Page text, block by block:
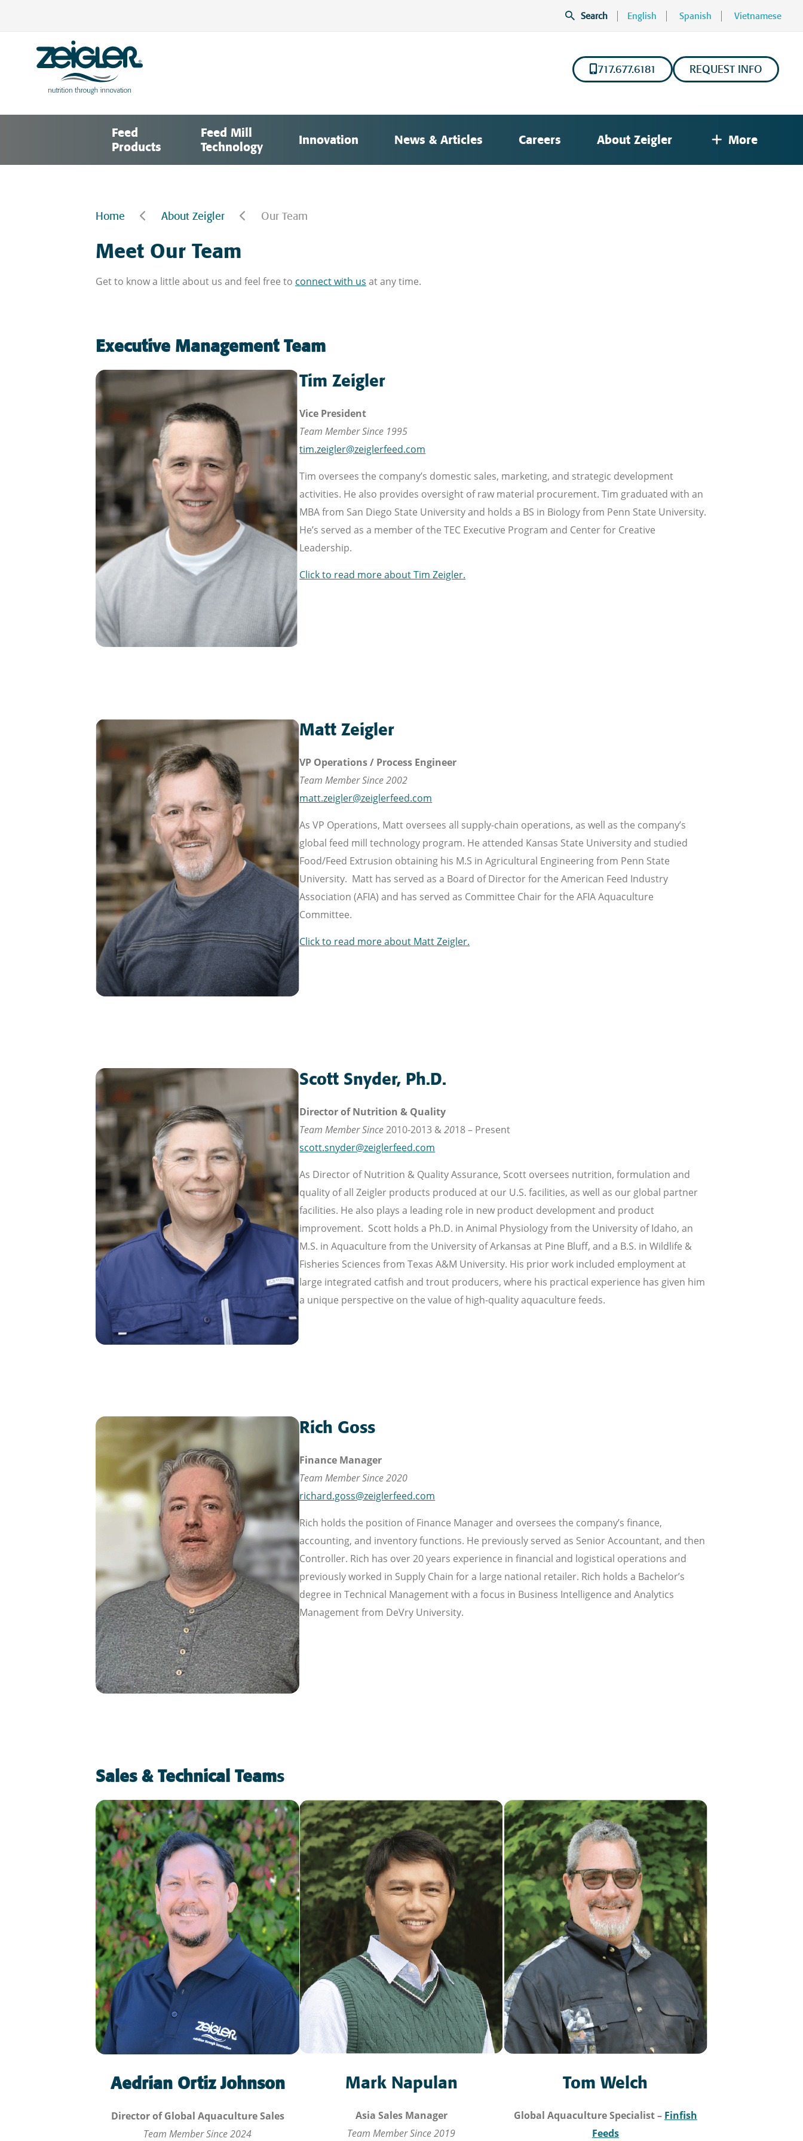
content
Search English Spanish Vietnamese
Zeigler Feed Manufacturing
nutrition through innovation
717.677.6181 REQUEST INFO
Feed
Products
Feed Mill
Technology
Innovation News & Articles Careers About Zeigler More
Home About Zeigler Our Team
Meet Our Team
Get to know a little about us and feel free to connect with us at any time.
Executive Management Team
Tim Zeigler
Vice President
Team Member Since 1995
tim.zeigler@zeiglerfeed.com
Tim oversees the company’s domestic sales, marketing, and strategic development
activities. He also provides oversight of raw material procurement. Tim graduated with an
MBA from San Diego State University and holds a BS in Biology from Penn State University.
He’s served as a member of the TEC Executive Program and Center for Creative
Leadership.
Click to read more about Tim Zeigler.
Matt Zeigler
VP Operations / Process Engineer
Team Member Since 2002
matt.zeigler@zeiglerfeed.com
As VP Operations, Matt oversees all supply-chain operations, as well as the company’s
global feed mill technology program. He attended Kansas State University and studied
Food/Feed Extrusion obtaining his M.S in Agricultural Engineering from Penn State
University. Matt has served as a Board of Director for the American Feed Industry
Association (AFIA) and has served as Committee Chair for the AFIA Aquaculture
Committee.
Click to read more about Matt Zeigler.
Scott Snyder, Ph.D.
Director of Nutrition & Quality
Team Member Since 2010-2013 &2018 – Present
scott.snyder@zeiglerfeed.com
As Director of Nutrition & Quality Assurance, Scott oversees nutrition, formulation and
quality of all Zeigler products produced at our U.S. facilities, as well as our global partner
facilities. He also plays a leading role in new product development and product
improvement. Scott holds a Ph.D. in Animal Physiology from the University of Idaho, an
M.S. in Aquaculture from the University of Arkansas at Pine Bluff, and a B.S. in Wildlife &
Fisheries Sciences from Texas A&M University. His prior work included employment at
large integrated catfish and trout producers, where his practical experience has given him
a unique perspective on the value of high-quality aquaculture feeds.
Rich Goss
Finance Manager
Team Member Since 2020
richard.goss@zeiglerfeed.com
Rich holds the position of Finance Manager and oversees the company’s finance,
accounting, and inventory functions. He previously served as Senior Accountant, and then
Controller. Rich has over 20 years experience in financial and logistical operations and
previously worked in Supply Chain for a large national retailer. Rich holds a Bachelor’s
degree in Technical Management with a focus in Business Intelligence and Analytics
Management from DeVry University.
Sales & Technical Teams
Aedrian Ortiz Johnson
Director of Global Aquaculture Sales
Team Member Since2024
Mark Napulan
Asia Sales Manager
Team Member Since 2019
Tom Welch
Global Aquaculture Specialist– Finfish
Feeds